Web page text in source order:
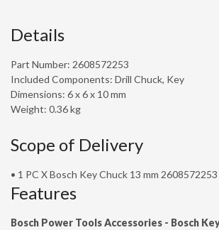
Details
Part Number: 2608572253
Included Components: Drill Chuck, Key
Dimensions: 6 x 6 x 10 mm
Weight: 0.36 kg
Scope of Delivery
• 1 PC X Bosch Key Chuck 13 mm 2608572253
Features
Bosch Power Tools Accessories - Bosch